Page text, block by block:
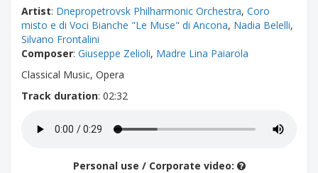
Artist: Dnepropetrovsk Philharmonic Orchestra, Coro
misto e di Voci Bianche "Le Muse" di Ancona, Nadia Belelli,
Silvano Frontalini
Composer: Giuseppe Zelioli, Madre Lina Paiarola
Classical Music, Opera
Track duration: 02:32
Personal use / Corporate video: